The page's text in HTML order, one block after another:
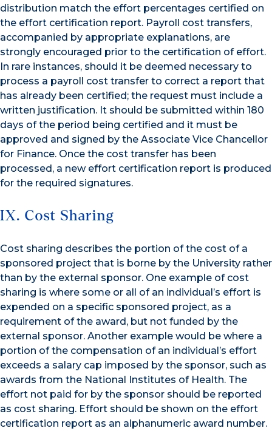
distribution match the effort percentages certified on
the effort certification report. Payroll cost transfers,
accompanied by appropriate explanations, are
strongly encouraged prior to the certification of effort.
In rare instances, should it be deemed necessary to
process a payroll cost transfer to correct a report that
has already been certified; the request must include a
written justification. It should be submitted within 180
days of the period being certified and it must be
approved and signed by the Associate Vice Chancellor
for Finance. Once the cost transfer has been
processed, a new effort certification report is produced
for the required signatures.
IX. Cost Sharing
Cost sharing describes the portion of the cost of a
sponsored project that is borne by the University rather
than by the external sponsor. One example of cost
sharing is where some or all of an individual’s effort is
expended on a specific sponsored project, as a
requirement of the award, but not funded by the
external sponsor. Another example would be where a
portion of the compensation of an individual’s effort
exceeds a salary cap imposed by the sponsor, such as
awards from the National Institutes of Health. The
effort not paid for by the sponsor should be reported
as cost sharing. Effort should be shown on the effort
certification report as an alphanumeric award number.